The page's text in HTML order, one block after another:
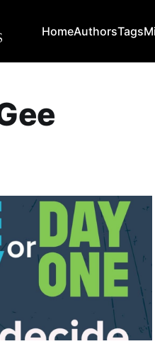
HomeAuthorsTags